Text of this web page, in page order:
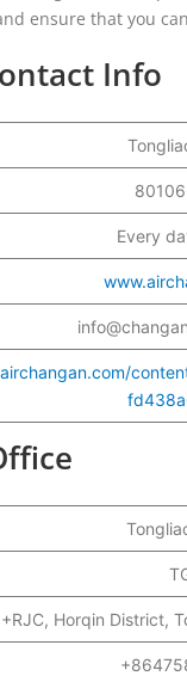
ensure that you
Info
Every
Horqin District,